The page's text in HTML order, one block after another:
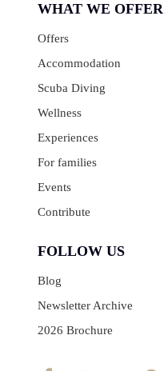
WHAT WE OFFER
Offers
Accommodation
Scuba Diving
Wellness
Experiences
For families
Events
Contribute
FOLLOW US
Blog
Newsletter Archive
2026 Brochure